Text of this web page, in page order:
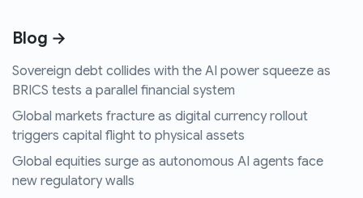
Blog →
Sovereign debt collides with the AI power squeeze as
BRICS tests a parallel financial system
Global markets fracture as digital currency rollout
triggers capital flight to physical assets
Global equities surge as autonomous AI agents face
new regulatory walls